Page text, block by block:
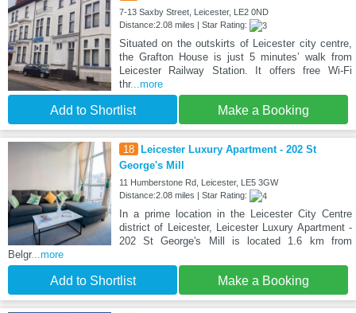
7-13 Saxby Street, Leicester, LE2 0ND
Distance:2.08 miles | Star Rating:
Situated on the outskirts of Leicester city centre,
the Grafton House is just 5 minutes’ walk from
Leicester Railway Station. It offers free Wi-Fi
thr...more
Add to Shortlist Make a Booking
18
Leicester Luxury Apartment - 202 St
George's Mill
11 Humberstone Rd, Leicester, LE5 3GW
Distance:2.08 miles | Star Rating:
In a prime location in the Leicester City Centre
district of Leicester, Leicester Luxury Apartment -
202 St George's Mill is located 1.6 km from
Belgr...more
Add to Shortlist Make a Booking